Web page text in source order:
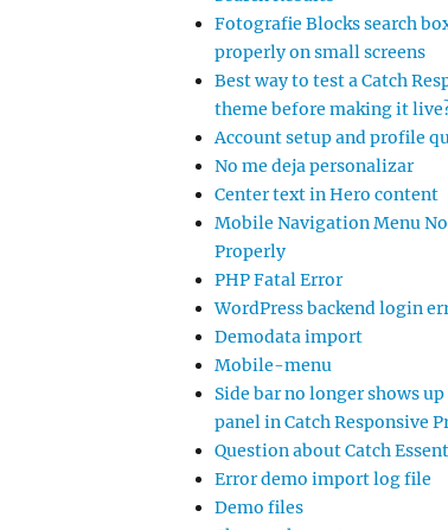
Fotografie Blocks search
properly on small screens
Best way to test a Catch
theme before making it
Account setup and profile
No me deja personalizar
Center text in Hero content
Mobile Navigation Menu
Properly
PHP Fatal Error
WordPress backend login
Demodata import
Mobile-menu
Side bar no longer shows
panel in Catch Responsive
Question about Catch
Error demo import log file
Demo files